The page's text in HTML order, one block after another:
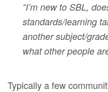
“I’m new to SBL,
standards/learning
another subject/
what other people
Typically a few